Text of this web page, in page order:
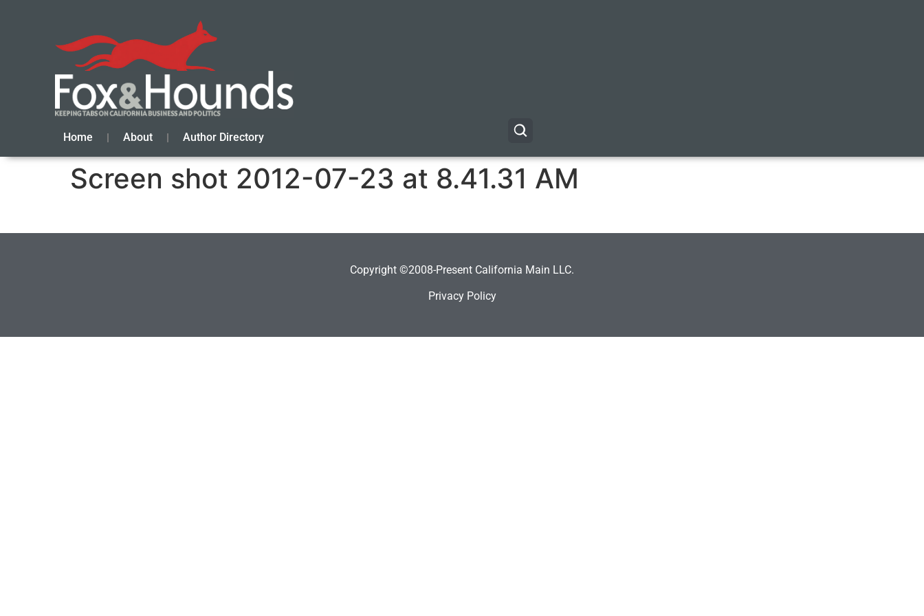
Home About Author Directory
Screen shot 2012-07-23 at 8.41.31 AM
Copyright ©2008-Present California Main LLC.
Privacy Policy